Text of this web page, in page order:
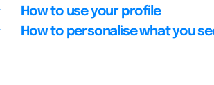
How to use your profile
How to personalise what you